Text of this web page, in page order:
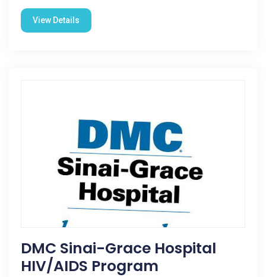
View Details
DMC Sinai-Grace Hospital
HIV/AIDS Program